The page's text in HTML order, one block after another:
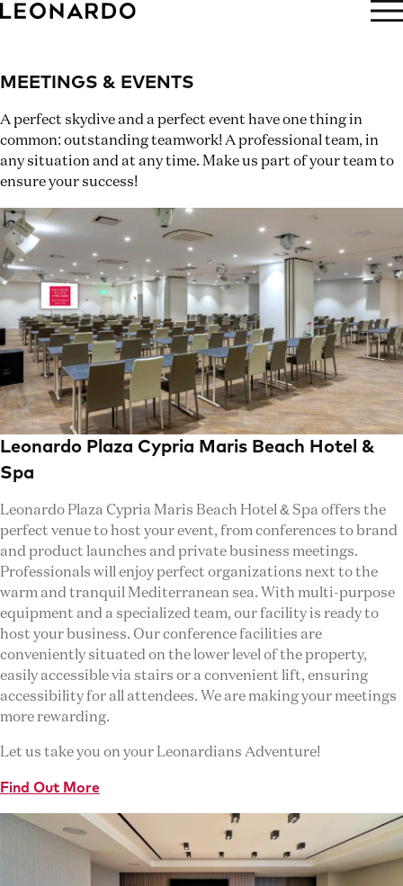
MEETINGS & EVENTS
A perfect skydive and a perfect event have one thing in
common: outstanding teamwork! A professional team, in
any situation and at any time. Make us part of your team to
ensure your success!
Leonardo Plaza Cypria Maris Beach Hotel &
Spa
Leonardo Plaza Cypria Maris Beach Hotel & Spa offers the
perfect venue to host your event, from conferences to brand
and product launches and private business meetings.
Professionals will enjoy perfect organizations next to the
warm and tranquil Mediterranean sea. With multi-purpose
equipment and a specialized team, our facility is ready to
host your business. Our conference facilities are
conveniently situated on the lower level of the property,
easily accessible via stairs or a convenient lift, ensuring
accessibility for all attendees. We are making your meetings
more rewarding.
Let us take you on your Leonardians Adventure!
Find Out More